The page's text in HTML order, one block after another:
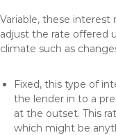
Variable, these
adjust the rate offered
climate such as
Fixed, this type of
the lender in to a
at the outset. This
which might be